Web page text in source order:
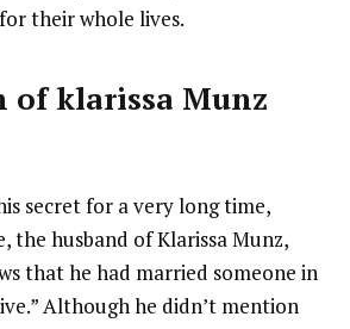
their whole lives.
of klarissa Munz
secret for a very long time,
the husband of Klarissa Munz,
that he had married someone in
Although he didn’t mention